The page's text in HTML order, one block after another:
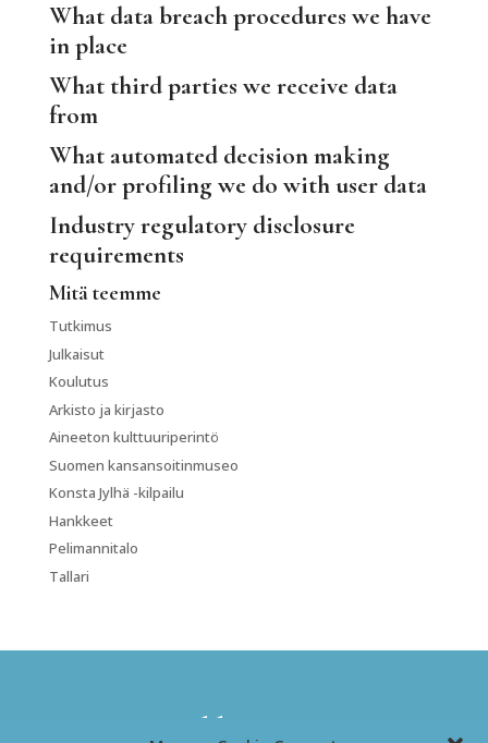
What data breach procedures we have
in place
What third parties we receive data
from
What automated decision making
and/or profiling we do with user data
Industry regulatory disclosure
requirements
Mitä teemme
Tutkimus
Julkaisut
Koulutus
Arkisto ja kirjasto
Aineeton kulttuuriperintö
Suomen kansansoitinmuseo
Konsta Jylhä -kilpailu
Hankkeet
Pelimannitalo
Tallari
Kansanmusiikki-instituutti